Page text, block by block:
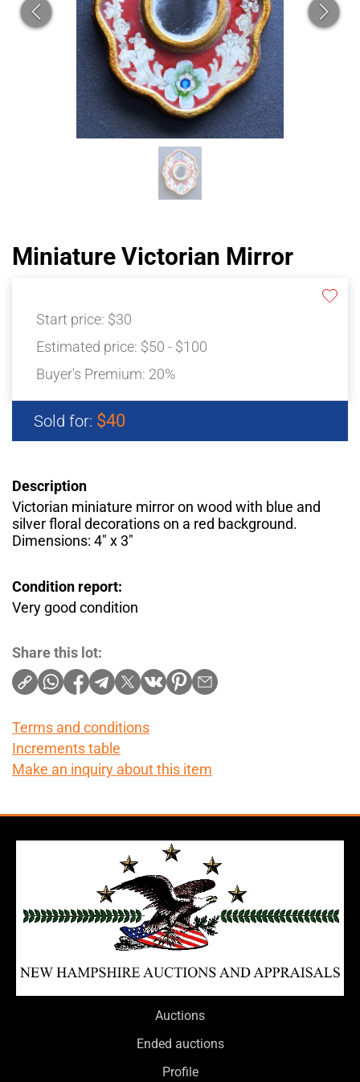
Miniature Victorian Mirror
Start price: $30
Estimated price: $50 - $100
Buyer's Premium: 20%
Sold for: $40
Description
Victorian miniature mirror on wood with blue and
silver floral decorations on a red background.
Dimensions: 4″ x 3″
Condition report:
Very good condition
Share this lot:
Terms and conditions
Increments table
Make an inquiry about this item
Auctions
Ended auctions
Profile